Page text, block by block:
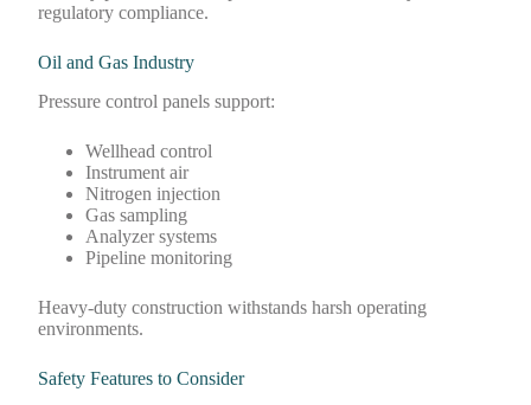
regulatory compliance.
Oil and Gas Industry
Pressure control panels support:
Wellhead control
Instrument air
Nitrogen injection
Gas sampling
Analyzer systems
Pipeline monitoring
Heavy-duty construction withstands harsh operating
environments.
Safety Features to Consider